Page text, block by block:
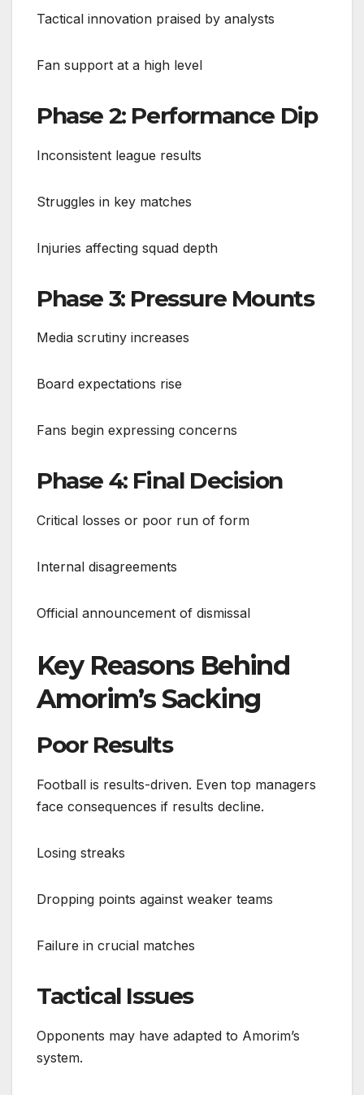
Tactical innovation praised by analysts
Fan support at a high level
Phase 2: Performance Dip
Inconsistent league results
Struggles in key matches
Injuries affecting squad depth
Phase 3: Pressure Mounts
Media scrutiny increases
Board expectations rise
Fans begin expressing concerns
Phase 4: Final Decision
Critical losses or poor run of form
Internal disagreements
Official announcement of dismissal
Key Reasons Behind
Amorim’s Sacking
Poor Results
Football is results-driven. Even top managers
face consequences if results decline.
Losing streaks
Dropping points against weaker teams
Failure in crucial matches
Tactical Issues
Opponents may have adapted to Amorim’s
system.